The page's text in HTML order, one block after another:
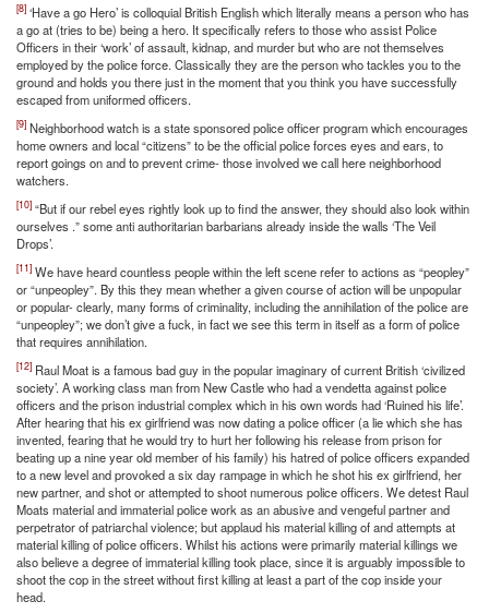
[8] ‘Have a go Hero’ is colloquial British English which literally means a person who has
a go at (tries to be) being a hero. It specifically refers to those who assist Police
Officers in their ‘work’ of assault, kidnap, and murder but who are not themselves
employed by the police force. Classically they are the person who tackles you to the
ground and holds you there just in the moment that you think you have successfully
escaped from uniformed officers.
[9] Neighborhood watch is a state sponsored police officer program which encourages
home owners and local “citizens” to be the official police forces eyes and ears, to
report goings on and to prevent crime- those involved we call here neighborhood
watchers.
[10] “But if our rebel eyes rightly look up to find the answer, they should also look within
ourselves .” some anti authoritarian barbarians already inside the walls ‘The Veil
Drops’.
[11] We have heard countless people within the left scene refer to actions as “peopley”
or “unpeopley”. By this they mean whether a given course of action will be unpopular
or popular- clearly, many forms of criminality, including the annihilation of the police are
“unpeopley”; we don’t give a fuck, in fact we see this term in itself as a form of police
that requires annihilation.
[12] Raul Moat is a famous bad guy in the popular imaginary of current British ‘civilized
society’. A working class man from New Castle who had a vendetta against police
officers and the prison industrial complex which in his own words had ‘Ruined his life’.
After hearing that his ex girlfriend was now dating a police officer (a lie which she has
invented, fearing that he would try to hurt her following his release from prison for
beating up a nine year old member of his family) his hatred of police officers expanded
to a new level and provoked a six day rampage in which he shot his ex girlfriend, her
new partner, and shot or attempted to shoot numerous police officers. We detest Raul
Moats material and immaterial police work as an abusive and vengeful partner and
perpetrator of patriarchal violence; but applaud his material killing of and attempts at
material killing of police officers. Whilst his actions were primarily material killings we
also believe a degree of immaterial killing took place, since it is arguably impossible to
shoot the cop in the street without first killing at least a part of the cop inside your
head.